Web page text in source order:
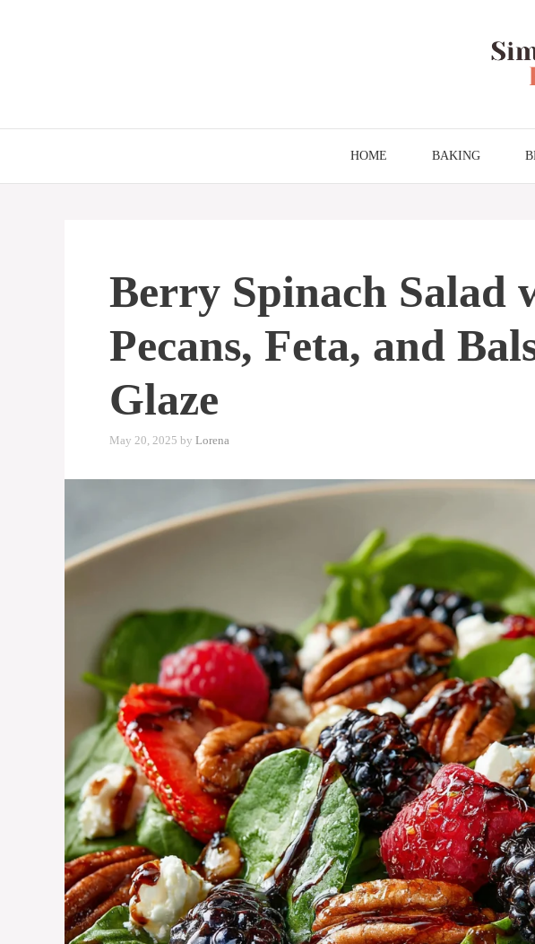
HOME BAKING
Berry Spinach Salad
Pecans, Feta, and
Glaze
May 20, 2025 by Lorena